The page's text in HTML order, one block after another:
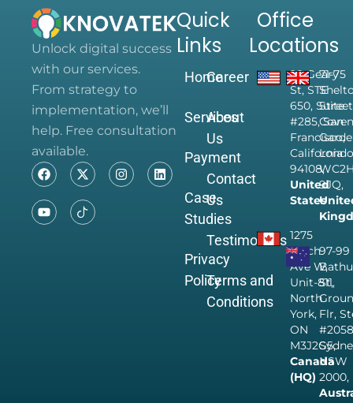
Unlock digital success
with our services.
From strategy to
implementation, we’ll
help. Free consultation
available.
Quick
Links
Home
Services
Payment
Case
Studies
Privacy
Policy
Career
About
Us
Contact
Us
Testimonials
Terms and
Conditions
Office
Locations
28 Geary
St, STE
650, Suite
#285, San
Francisco,
California
94108,
United
States
1275
Finch
Ave W,
Unit-811,
North
York,
ON
M3J2G5,
Canada
(HQ)
71-75
9JQ,
97-99
St,
Flr,
NSW
2000,